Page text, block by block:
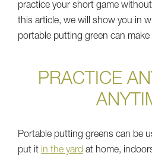
practice your short game
this article, we will show you in
portable putting green can make
PRACTICE
Portable putting greens can be
put it in the yard at home,